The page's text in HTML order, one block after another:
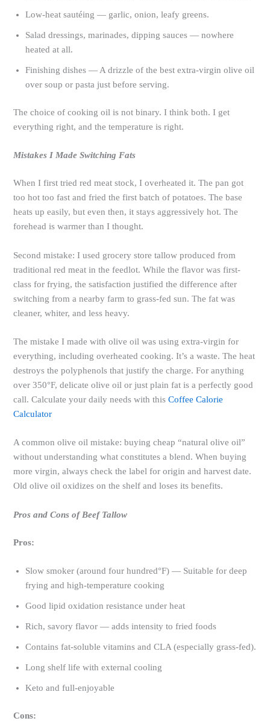
Low-heat sautéing — garlic, onion, leafy greens.
Salad dressings, marinades, dipping sauces — nowhere
heated at all.
Finishing dishes — A drizzle of the best extra-virgin olive oil
over soup or pasta just before serving.
The choice of cooking oil is not binary. I think both. I get
everything right, and the temperature is right.
Mistakes I Made Switching Fats
When I first tried red meat stock, I overheated it. The pan got
too hot too fast and fried the first batch of potatoes. The base
heats up easily, but even then, it stays aggressively hot. The
forehead is warmer than I thought.
Second mistake: I used grocery store tallow produced from
traditional red meat in the feedlot. While the flavor was first-
class for frying, the satisfaction justified the difference after
switching from a nearby farm to grass-fed sun. The fat was
cleaner, whiter, and less heavy.
The mistake I made with olive oil was using extra-virgin for
everything, including overheated cooking. It’s a waste. The heat
destroys the polyphenols that justify the charge. For anything
over 350°F, delicate olive oil or just plain fat is a perfectly good
call. Calculate your daily needs with thisCoffee Calorie
Calculator
A common olive oil mistake: buying cheap “natural olive oil”
without understanding what constitutes a blend. When buying
more virgin, always check the label for origin and harvest date.
Old olive oil oxidizes on the shelf and loses its benefits.
Pros and Cons of Beef Tallow
Pros:
Slow smoker (around four hundred°F) — Suitable for deep
frying and high-temperature cooking
Good lipid oxidation resistance under heat
Rich, savory flavor — adds intensity to fried foods
Contains fat-soluble vitamins and CLA (especially grass-fed).
Long shelf life with external cooling
Keto and full-enjoyable
Cons: